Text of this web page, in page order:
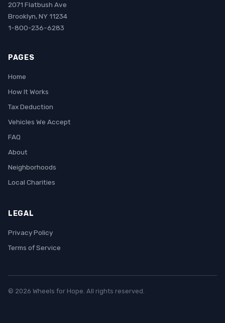
2071 Flatbush Ave
Brooklyn, NY 11234
1-800-236-6283
PAGES
Home
How It Works
Tax Deduction
Vehicles We Accept
FAQ
About
Neighborhoods
Local Charities
LEGAL
Privacy Policy
Terms of Service
© 2026 Wheels for Hope. All rights reserved.